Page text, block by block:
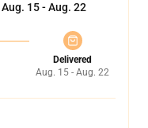
Aug. 15 - Aug. 22
Delivered
Aug. 15 - Aug. 22